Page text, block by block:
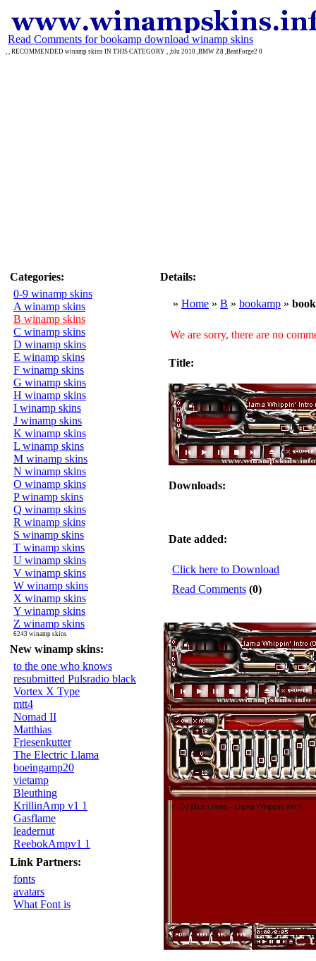
Read Comments for bookamp download winamp skins
, , RECOMMENDED winamp skins IN THIS CATEGORY , ,blu 2010 ,BMW Z8 ,BeatForge2 0
Categories:
0-9 winamp skins
A winamp skins
B winamp skins
C winamp skins
D winamp skins
E winamp skins
F winamp skins
G winamp skins
H winamp skins
I winamp skins
J winamp skins
K winamp skins
L winamp skins
M winamp skins
N winamp skins
O winamp skins
P winamp skins
Q winamp skins
R winamp skins
S winamp skins
T winamp skins
U winamp skins
V winamp skins
W winamp skins
X winamp skins
Y winamp skins
Z winamp skins
6243 winamp skins
New winamp skins:
to the one who knows
resubmitted Pulsradio black
Vortex X Type
mtt4
Nomad II
Matthias
Friesenkutter
The Electric Llama
boeingamp20
vietamp
Bleuthing
KrillinAmp v1 1
Gasflame
leadernut
ReebokAmpv1 1
Link Partners:
fonts
avatars
What Font is
Details:
» Home » B » bookamp »
We are sorry, there are no
Title:
Downloads:
Date added:
Click here to Download
Read Comments (0)